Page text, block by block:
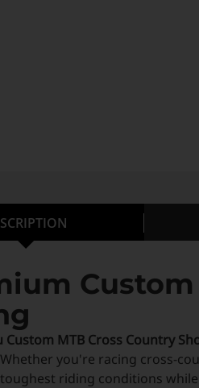
Custom
Custom MTB Cross Country
you're racing cross-
riding conditions